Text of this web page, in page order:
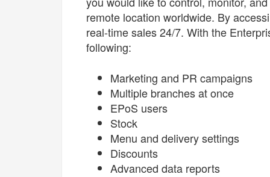
remote location worldwide. By
real-time sales 24/7. With the
following:
Marketing and PR campaigns
Multiple branches at once
EPoS users
Stock
Menu and delivery settings
Discounts
Advanced data reports